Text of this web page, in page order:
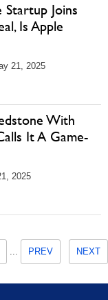
Startup Joins
Is Apple
21, 2025
With
It A Game-
2025
PREV NEXT